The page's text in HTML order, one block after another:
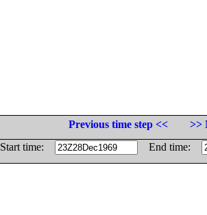
Previous time step <<
>>
Start time:
End time: